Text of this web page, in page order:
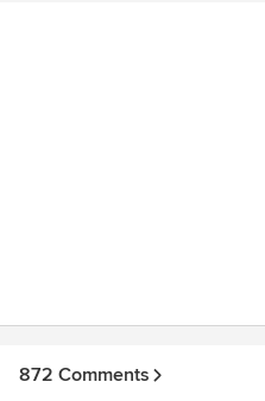
following any
how they would like
872 Comments